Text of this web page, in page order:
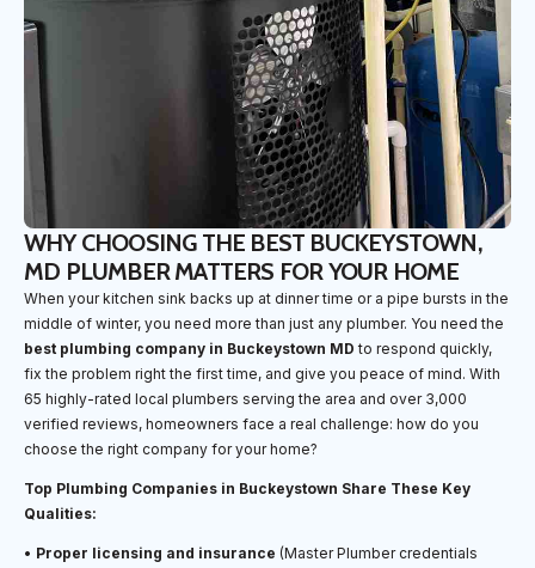
WHY CHOOSING THE BEST BUCKEYSTOWN,
MD PLUMBER MATTERS FOR YOUR HOME
When your kitchen sink backs up at dinner time or a pipe bursts in the
middle of winter, you need more than just any plumber. You need the
best plumbing company in Buckeystown MD to respond quickly,
fix the problem right the first time, and give you peace of mind. With
65 highly-rated local plumbers serving the area and over 3,000
verified reviews, homeowners face a real challenge: how do you
choose the right company for your home?
Top Plumbing Companies in Buckeystown Share These Key
Qualities:
• Proper licensing and insurance (Master Plumber credentials